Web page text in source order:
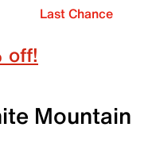
Last Chance
off!
Mountain